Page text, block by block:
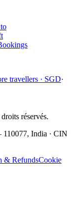
travellers · SGD·
réservés.
India · CIN
& RefundsCookie